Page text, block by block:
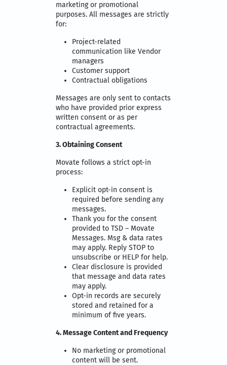
marketing or promotional
purposes. All messages are strictly
for:
Project-related
communication like Vendor
managers
Customer support
Contractual obligations
Messages are only sent to contacts
who have provided prior express
written consent or as per
contractual agreements.
3. Obtaining Consent
Movate follows a strict opt-in
process:
Explicit opt-in consent is
required before sending any
messages.
Thank you for the consent
provided to TSD – Movate
Messages. Msg & data rates
may apply. Reply STOP to
unsubscribe or HELP for help.
Clear disclosure is provided
that message and data rates
may apply.
Opt-in records are securely
stored and retained for a
minimum of five years.
4. Message Content and Frequency
No marketing or promotional
content will be sent.